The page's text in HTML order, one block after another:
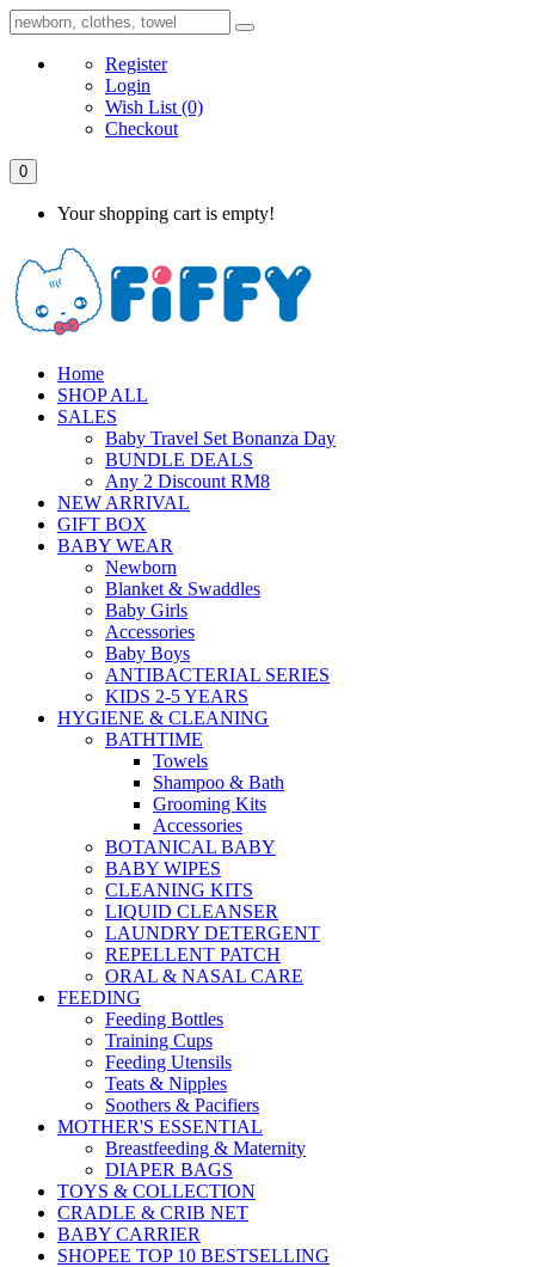
Register
Login
Wish List (0)
Checkout
0
Your shopping cart is empty!
Home
SHOP ALL
SALES
Baby Travel Set Bonanza Day
BUNDLE DEALS
Any 2 Discount RM8
NEW ARRIVAL
GIFT BOX
BABY WEAR
Newborn
Blanket & Swaddles
Baby Girls
Accessories
Baby Boys
ANTIBACTERIAL SERIES
KIDS 2-5 YEARS
HYGIENE & CLEANING
BATHTIME
Towels
Shampoo & Bath
Grooming Kits
Accessories
BOTANICAL BABY
BABY WIPES
CLEANING KITS
LIQUID CLEANSER
LAUNDRY DETERGENT
REPELLENT PATCH
ORAL & NASAL CARE
FEEDING
Feeding Bottles
Training Cups
Feeding Utensils
Teats & Nipples
Soothers & Pacifiers
MOTHER'S ESSENTIAL
Breastfeeding & Maternity
DIAPER BAGS
TOYS & COLLECTION
CRADLE & CRIB NET
BABY CARRIER
SHOPEE TOP 10 BESTSELLING